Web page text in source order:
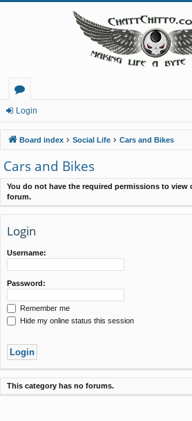
or
u
m
s
Login
Board index Social Life Cars and Bikes
Cars and Bikes
You do not have the required permissions to
forum.
Login
Username:
Password:
Remember me
Hide my online status this session
This category has no forums.